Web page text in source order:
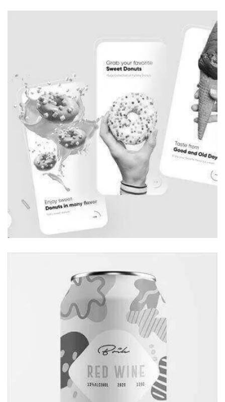
Digital Agency
Globe Design